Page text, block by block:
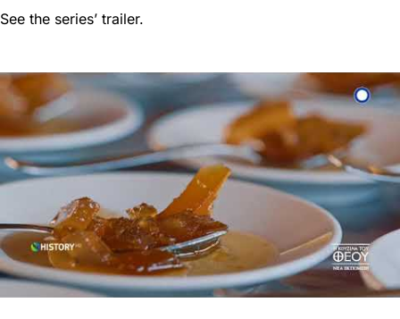
See the series’ trailer.